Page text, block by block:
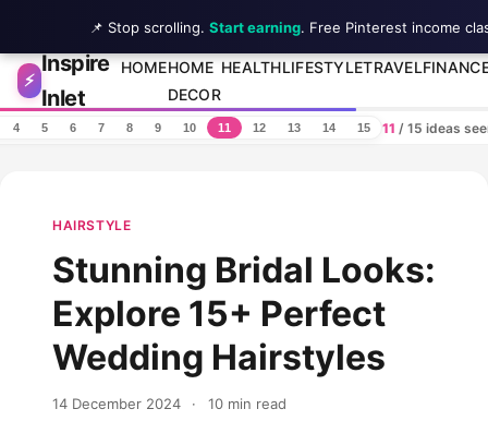
Skip to content
⚡
Inspire
Inlet
HOMEHOME
DECOR
HEALTHLIFESTYLETRAVEL
4 5 6 7 8 9 10 11 12 13 14 15 11 / 15 ideas
HAIRSTYLE
Stunning Bridal Looks:
Explore 15+ Perfect
Wedding Hairstyles
14 December 2024 · 10 min read
📌 Stop scrolling. Start earning. Free Pinterest income